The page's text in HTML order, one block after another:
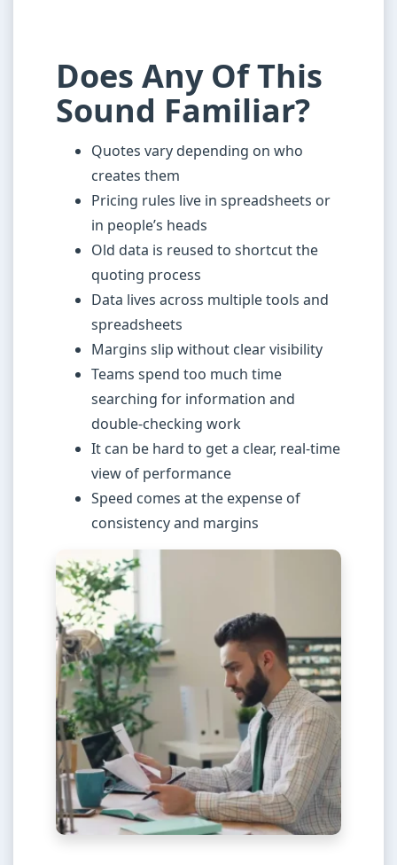
Does Any Of This
Sound Familiar?
Quotes vary depending on who
creates them
Pricing rules live in spreadsheets or
in people’s heads
Old data is reused to shortcut the
quoting process
Data lives across multiple tools and
spreadsheets
Margins slip without clear visibility
Teams spend too much time
searching for information and
double-checking work
It can be hard to get a clear, real-time
view of performance
Speed comes at the expense of
consistency and margins